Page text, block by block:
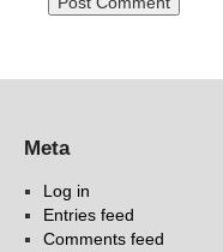
Meta
Log in
Entries feed
Comments feed